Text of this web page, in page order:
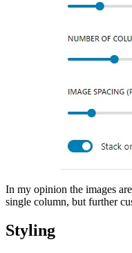
In my opinion the images
single column, but further
Styling